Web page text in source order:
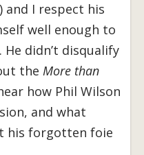
and I respect his
well enough to
didn’t disqualify
the More than
how Phil Wilson
and what
his forgotten foie